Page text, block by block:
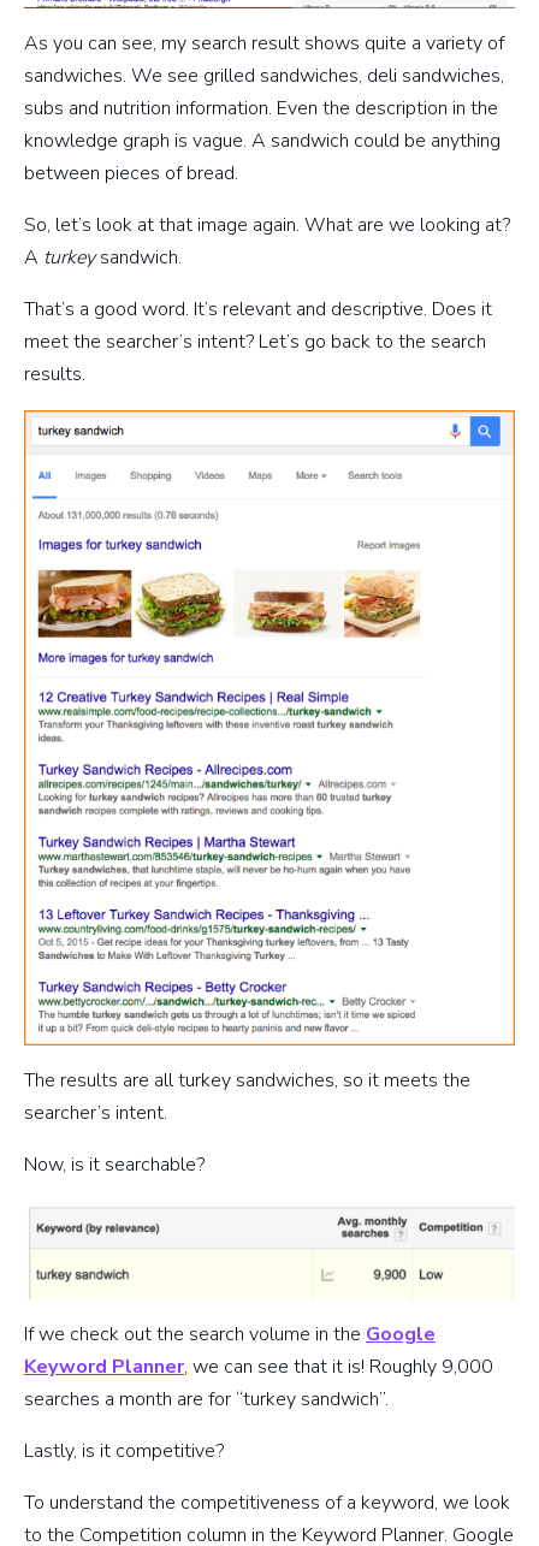
As you can see, my search result shows quite a variety of
sandwiches. We see grilled sandwiches, deli sandwiches,
subs and nutrition information. Even the description in the
knowledge graph is vague. A sandwich could be anything
between pieces of bread.
So, let’s look at that image again. What are we looking at?
A turkeysandwich.
That’s a good word. It’s relevant and descriptive. Does it
meet the searcher’s intent? Let’s go back to the search
results.
The results are all turkey sandwiches, so it meets the
searcher’s intent.
Now, is it searchable?
If we check out the search volume in the Google
Keyword Planner, we can see that it is! Roughly 9,000
searches a month are for “turkey sandwich”.
Lastly, is it competitive?
To understand the competitiveness of a keyword, we look
to the Competition column in the Keyword Planner. Google